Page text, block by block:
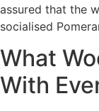
assured that the
socialised
What
With